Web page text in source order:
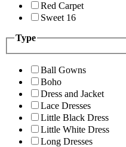
Red Carpet
Sweet 16
Type
Ball Gowns
Boho
Dress and Jacket
Lace Dresses
Little Black Dress
Little White Dress
Long Dresses